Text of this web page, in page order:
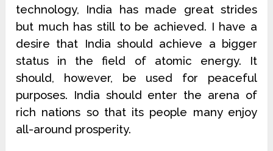
technology, India has made great strides
but much has still to be achieved. I have a
desire that India should achieve a bigger
status in the field of atomic energy. It
should, however, be used for peaceful
purposes. India should enter the arena of
rich nations so that its people many enjoy
all-around prosperity.